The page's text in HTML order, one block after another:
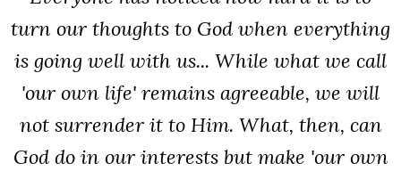
turn our thoughts to God when everything
is going well with us... While what we call
'our own life' remains agreeable, we will
not surrender it to Him. What, then, can
God do in our interests but make 'our own